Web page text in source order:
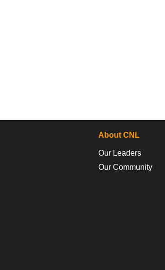
About CNL
Our Leaders
Our Community